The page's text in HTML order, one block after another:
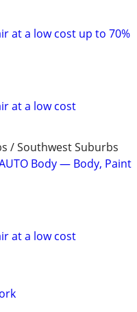
at a low cost up to 70%
at a low cost
/ Southwest Suburbs
Body — Body, Paint
at a low cost